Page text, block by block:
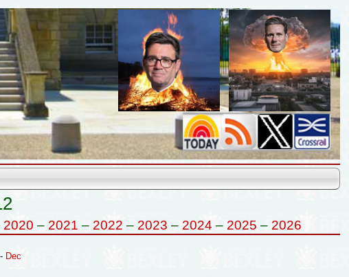
2020 – 2021 – 2022 – 2023 – 2024 – 2025 – 2026
- Dec